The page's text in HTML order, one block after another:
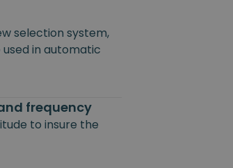
selection system,
in automatic
frequency
to insure the